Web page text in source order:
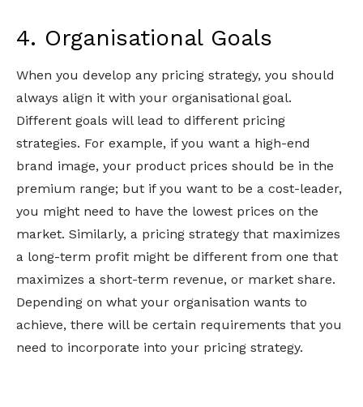
4. Organisational Goals
When you develop any pricing strategy, you should
always align it with your organisational goal.
Different goals will lead to different pricing
strategies. For example, if you want a high-end
brand image, your product prices should be in the
premium range; but if you want to be a cost-leader,
you might need to have the lowest prices on the
market. Similarly, a pricing strategy that maximizes
a long-term profit might be different from one that
maximizes a short-term revenue, or market share.
Depending on what your organisation wants to
achieve, there will be certain requirements that you
need to incorporate into your pricing strategy.